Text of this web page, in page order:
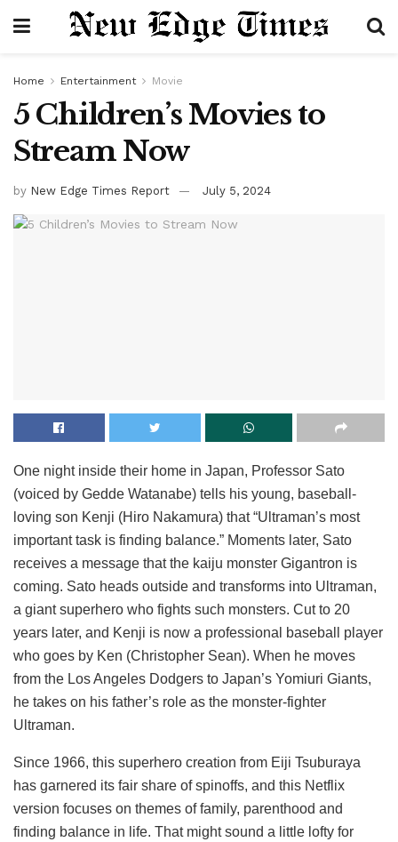
Home Entertainment Movie
5 Children’s Movies to
Stream Now
by New Edge Times Report July 5, 2024
One night inside their home in Japan, Professor Sato
(voiced by Gedde Watanabe) tells his young, baseball-
loving son Kenji (Hiro Nakamura) that “Ultraman’s most
important task is finding balance.” Moments later, Sato
receives a message that the kaiju monster Gigantron is
coming. Sato heads outside and transforms into Ultraman,
a giant superhero who fights such monsters. Cut to 20
years later, and Kenji is now a professional baseball player
who goes by Ken (Christopher Sean). When he moves
from the Los Angeles Dodgers to Japan’s Yomiuri Giants,
he takes on his father’s role as the monster-fighter
Ultraman.
Since 1966, this superhero creation from Eiji Tsuburaya
has garnered its fair share of spinoffs, and this Netflix
version focuses on themes of family, parenthood and
finding balance in life. That might sound a little lofty for